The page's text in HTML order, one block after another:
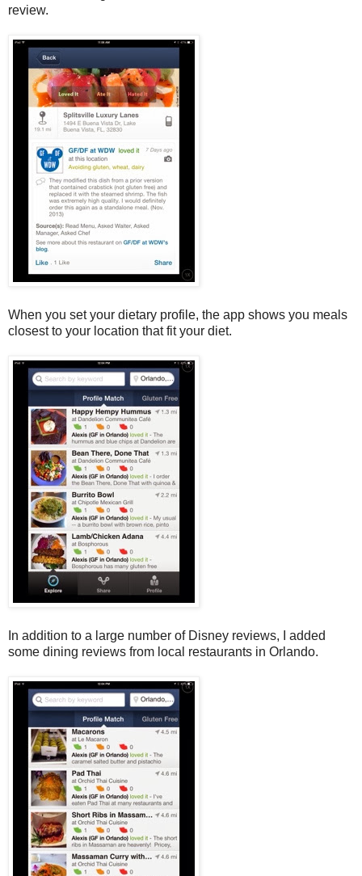
review.
When you set your dietary profile, the app shows you meals
closest to your location that fit your diet.
In addition to a large number of Disney reviews, I added
some dining reviews from local restaurants in Orlando.